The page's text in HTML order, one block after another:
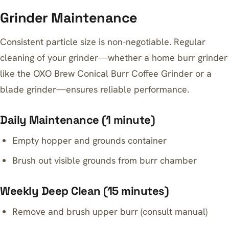
Grinder Maintenance
Consistent particle size is non-negotiable. Regular
cleaning of your grinder—whether a home burr grinder
like the OXO Brew Conical Burr Coffee Grinder or a
blade grinder—ensures reliable performance.
Daily Maintenance (1 minute)
Empty hopper and grounds container
Brush out visible grounds from burr chamber
Weekly Deep Clean (15 minutes)
Remove and brush upper burr (consult manual)